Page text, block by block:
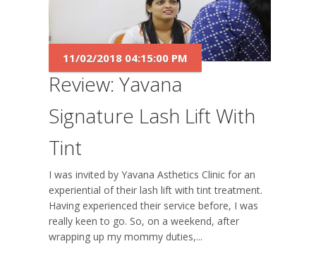
Review: Yavana
Signature Lash Lift With
Tint
11/02/2018 04:15:00 PM
I was invited by Yavana Asthetics Clinic for an
experiential of their lash lift with tint treatment.
Having experienced their service before, I was
really keen to go. So, on a weekend, after
wrapping up my mommy duties,...